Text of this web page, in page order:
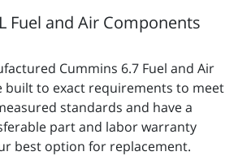
Fuel and Air Components
Cummins 6.7 Fuel and Air
built to exact requirements to meet
standards and have a
part and labor warranty
best option for replacement.